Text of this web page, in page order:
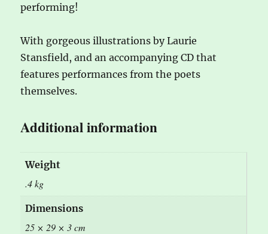
performing!
With gorgeous illustrations by Laurie
Stansfield, and an accompanying CD that
features performances from the poets
themselves.
Additional information
Weight
.4 kg
Dimensions
25 × 29 × 3 cm